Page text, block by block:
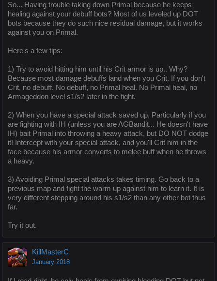
So... Having trouble taking down Primal because he keeps
healing against your debuff bots? Most of us leveled up DOT
bots because they do such nice residual damage, but it works
against you on Primal.
Here's a few tips:
1) Try to avoid hitting him until his Crit armor is up.. Why?
Because most damage debuffs land when you Crit. If you don't
Crit, no debuff. No debuff, no Primal heal. No Primal heal, no
Armageddon level s1/s2 later in the fight.
2) When you have a special attack saved up, Particularly if you
are fighting with IH (unless you are AGBandit... He doesn't have
IH) bait Primal into throwing a heavy attack, but DO NOT dodge
it! Intercept with your special attack, and you'll Crit him in the
face because his armor converts to melee buff when he throws
a heavy.
3) Avoiding Primal special attacks takes timing. Go back to a
previous map and fight the warm up against him to learn it. It is
very different stepping around his s1/s2 than any other bot thus
far.
Try it out.
KillMasterC
January 2018